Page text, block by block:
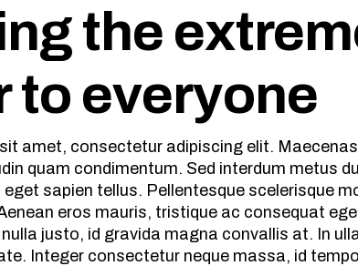
the
to everyone
amet, consectetur adipiscing elit.
quam condimentum. Sed interdum metus
sapien tellus. Pellentesque scelerisque
eros mauris, tristique ac consequat
justo, id gravida magna convallis at. In
Integer consectetur neque massa, id